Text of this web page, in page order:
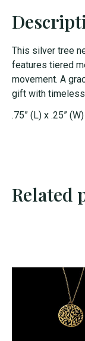
This silver tree
features tiered
movement. A
gift with timeless
.75” (L) x .25”
Related